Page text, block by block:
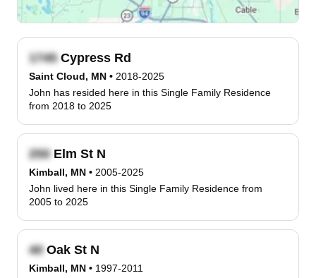
Cypress Rd
Saint Cloud, MN • 2018-2025
John has resided here in this Single Family Residence
from 2018 to 2025
Elm St N
Kimball, MN • 2005-2025
John lived here in this Single Family Residence from
2005 to 2025
Oak St N
Kimball, MN • 1997-2011